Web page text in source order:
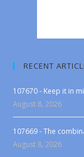
RECENT
107670 - Keep it in
August 8, 2026
107669 - The
August 8, 2026